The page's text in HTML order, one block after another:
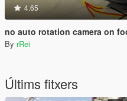
4.65
no auto rotation camera on foot
By rRei
Últims fitxers